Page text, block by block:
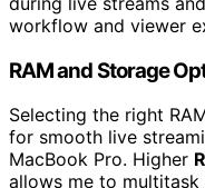
workflow and viewer
RAM and Storage
Selecting the right
for smooth live
MacBook Pro. Higher
allows me to